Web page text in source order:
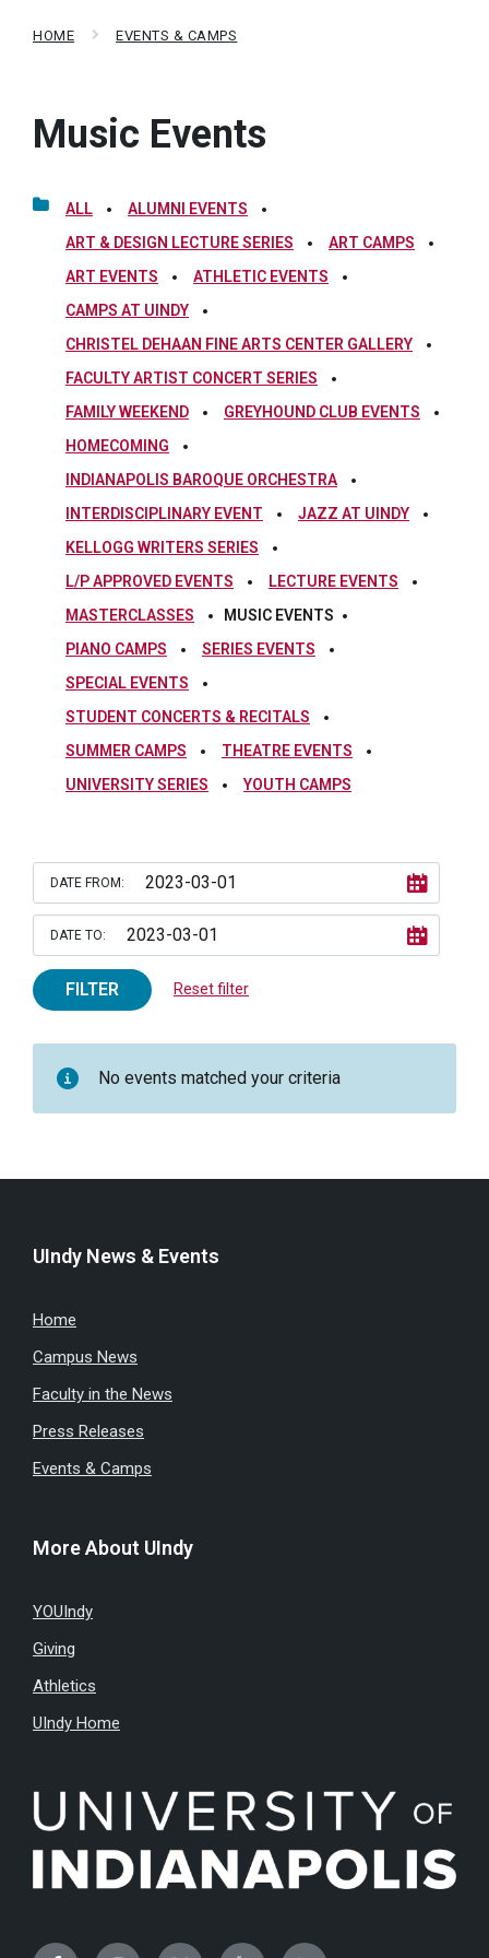
HOME EVENTS & CAMPS
Music Events
ALL
ALUMNI EVENTS
ART & DESIGN LECTURE SERIES
ART CAMPS
ART EVENTS
ATHLETIC EVENTS
CAMPS AT UINDY
CHRISTEL DEHAAN FINE ARTS CENTER GALLERY
FACULTY ARTIST CONCERT SERIES
FAMILY WEEKEND
GREYHOUND CLUB EVENTS
HOMECOMING
INDIANAPOLIS BAROQUE ORCHESTRA
INTERDISCIPLINARY EVENT
JAZZ AT UINDY
KELLOGG WRITERS SERIES
L/P APPROVED EVENTS
LECTURE EVENTS
MASTERCLASSES
MUSIC EVENTS
PIANO CAMPS
SERIES EVENTS
SPECIAL EVENTS
STUDENT CONCERTS & RECITALS
SUMMER CAMPS
THEATRE EVENTS
UNIVERSITY SERIES
YOUTH CAMPS
DATE FROM:
DATE TO:
FILTER Reset filter
No events matched your criteria
UIndy News & Events
Home
Campus News
Faculty in the News
Press Releases
Events & Camps
More About UIndy
YOUIndy
Giving
Athletics
UIndy Home